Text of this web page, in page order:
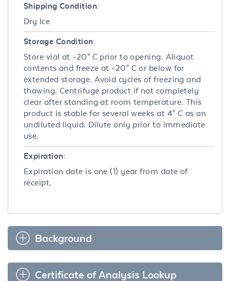
Shipping Condition:
Dry Ice
Storage Condition:
Store vial at -20° C prior to opening. Aliquot
contents and freeze at -20° C or below for
extended storage. Avoid cycles of freezing and
thawing. Centrifuge product if not completely
clear after standing at room temperature. This
product is stable for several weeks at 4° C as an
undiluted liquid. Dilute only prior to immediate
use.
Expiration:
Expiration date is one (1) year from date of
receipt.
Background
Certificate of Analysis Lookup